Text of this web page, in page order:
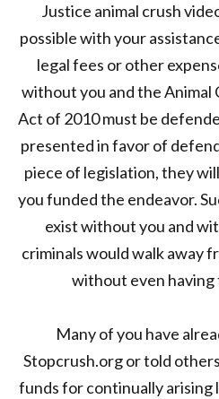
Justice animal crush
possible with your
legal fees or other
without you and the Animal
Act of 2010 must be
presented in favor of
piece of legislation, they
you funded the endeavor.
exist without you and
criminals would walk away
without even having
Many of you have
Stopcrush.org or told
funds for continually arising